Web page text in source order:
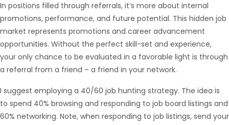
In positions filled through referrals, it’s more about internal
promotions, performance, and future potential. This hidden job
market represents promotions and career advancement
opportunities. Without the perfect skill-set and experience,
your only chance to be evaluated in a favorable light is through
a referral from a friend – a friend in your network.
I suggest employing a 40/60 job hunting strategy. The idea is
to spend 40% browsing and responding to job board listings and
60% networking. Note, when responding to job listings, send your